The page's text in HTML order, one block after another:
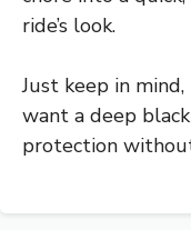
ride’s look.
Just keep in
want a deep
protection